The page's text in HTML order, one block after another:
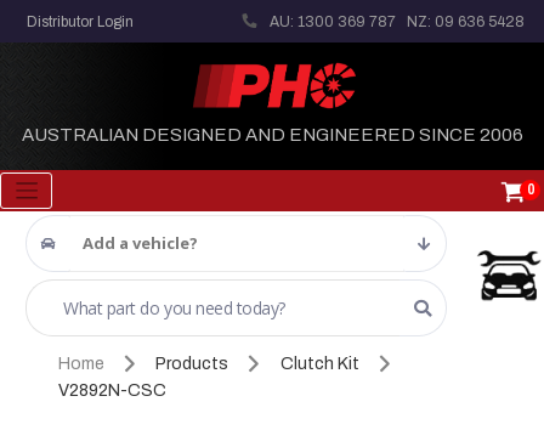
Distributor Login AU: 1300 369 787 NZ: 09 636 5428
AUSTRALIAN DESIGNED AND ENGINEERED SINCE 2006
0
Add a vehicle?
Home Products
Clutch Kit
V2892N-CSC